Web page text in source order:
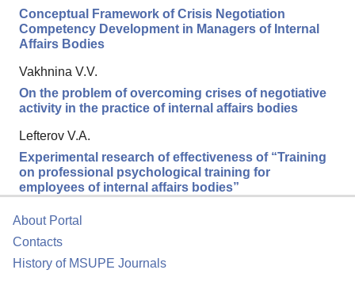
Conceptual Framework of Crisis Negotiation
Competency Development in Managers of Internal
Affairs Bodies
Vakhnina V.V.
On the problem of overcoming crises of negotiative
activity in the practice of internal affairs bodies
Lefterov V.A.
Experimental research of effectiveness of “Training
on professional psychological training for
employees of internal affairs bodies”
About Portal
Contacts
History of MSUPE Journals